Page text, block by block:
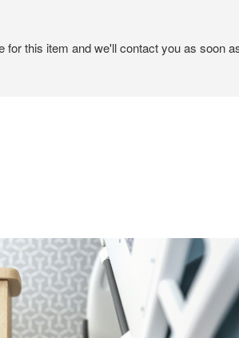
for this item and we'll contact you as soon